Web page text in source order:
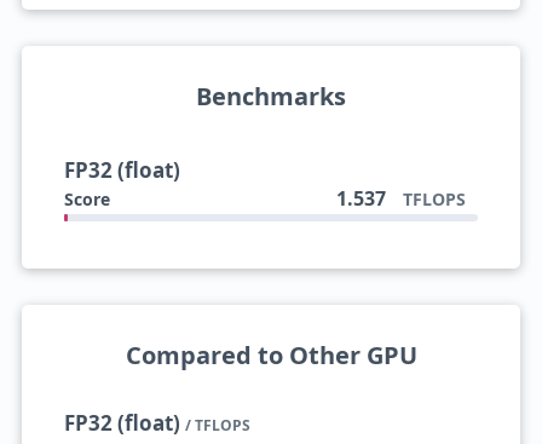
Benchmarks
FP32 (float)
Score 1.537 TFLOPS
Compared to Other GPU
FP32 (float) / TFLOPS